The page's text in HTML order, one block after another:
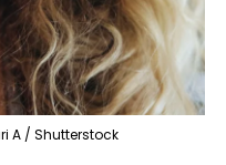
A / Shutterstock